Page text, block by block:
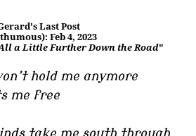
Last Post
Feb 4, 2023
All a Little Further Down the Road"
hold me anymore
me free